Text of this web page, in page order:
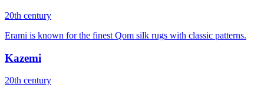
20th century
Erami is known for the finest Qom silk rugs with classic patterns.
Kazemi
20th century